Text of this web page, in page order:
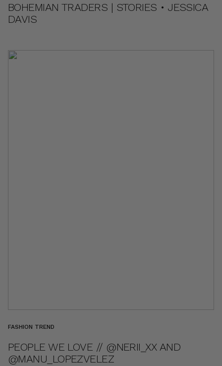
BOHEMIAN TRADERS | STORIES • JESSICA
DAVIS
FASHION TREND
PEOPLE WE LOVE // @NERII_XX AND
@MANU_LOPEZVELEZ